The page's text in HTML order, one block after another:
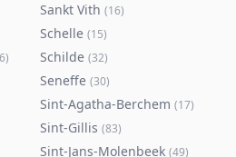
Sankt Vith (16)
Schelle (15)
6) Schilde (32)
Seneffe (30)
Sint-Agatha-Berchem (17)
Sint-Gillis (83)
Sint-Jans-Molenbeek (49)